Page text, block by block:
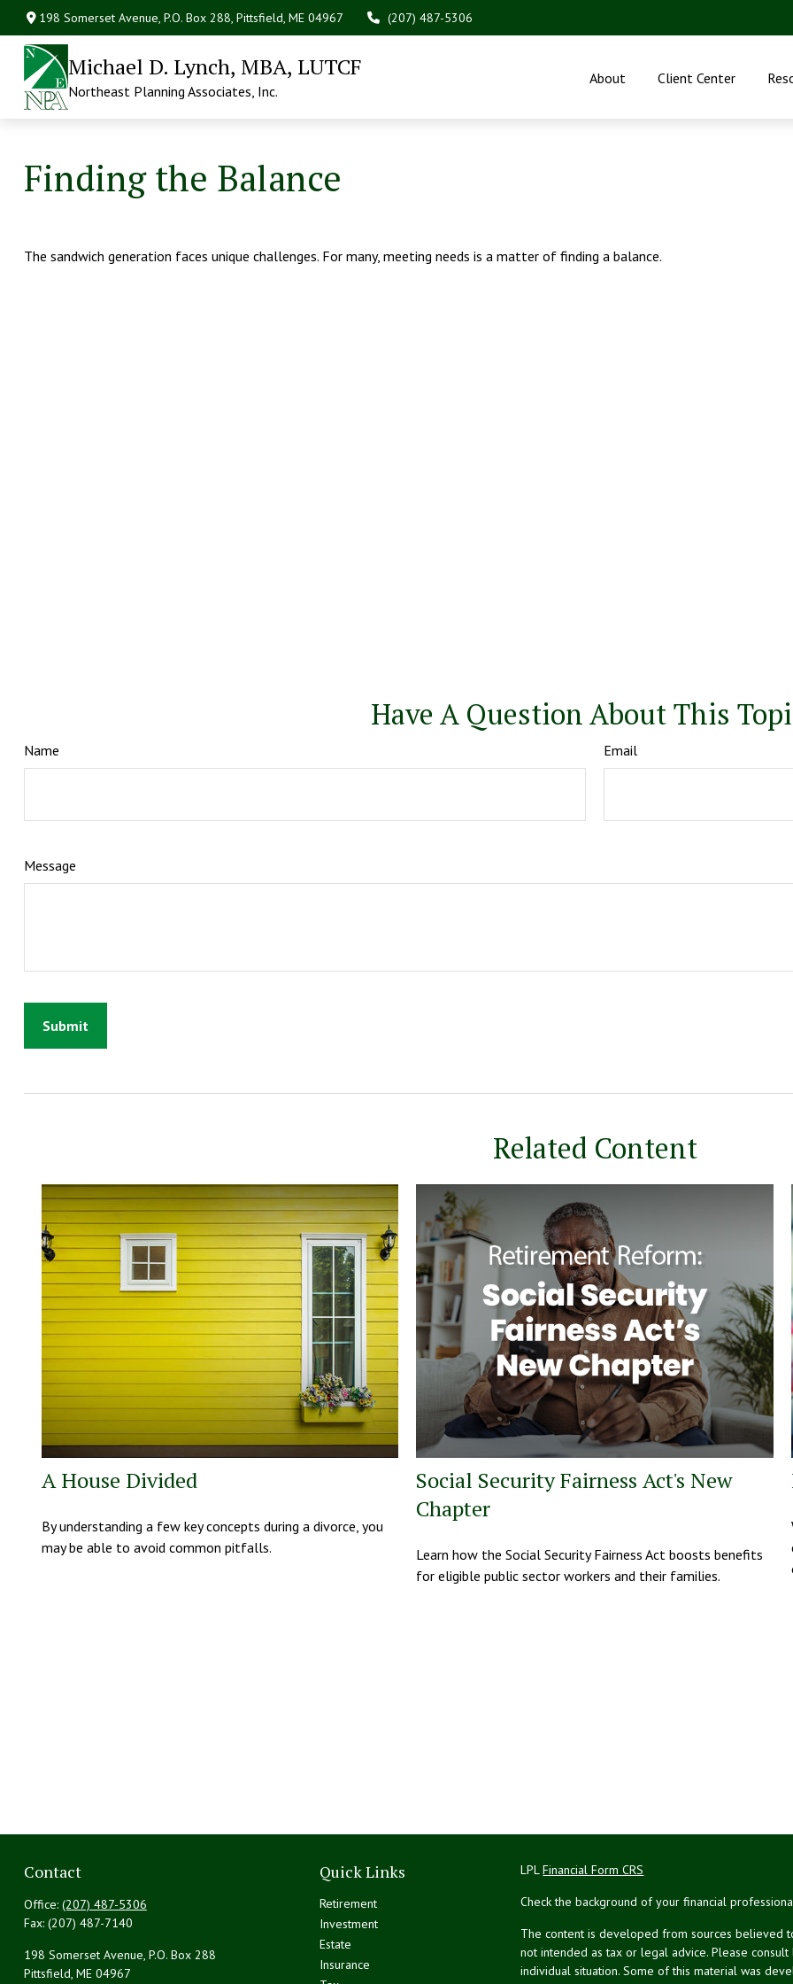
198 Somerset Avenue,P.O. Box 288, Pittsfield, ME 04967 (207) 487-5306
Michael D. Lynch, MBA, LUTCF
Northeast Planning Associates, Inc.
About Client Center
Finding the Balance
The sandwich generation faces unique challenges. For many, meeting needs is a matter of finding a balance.
Have A Question About This
Name Email
Message
Related Content
A House Divided
By understanding a few key concepts during a divorce, you
may be able to avoid common pitfalls.
Social Security Fairness Act's New
Chapter
Learn how the Social Security Fairness Act boosts benefits
for eligible public sector workers and their families.
Contact
Office: (207) 487-5306
Fax: (207) 487-7140
198 Somerset Avenue, P.O. Box 288
Pittsfield, ME 04967
Quick Links
Retirement
Investment
Estate
Insurance
LPLFinancial Form CRS
Check the background of your financial
The content is developed from sources believed
not intended as tax or legal advice. Please
individual situation. Some of this material was